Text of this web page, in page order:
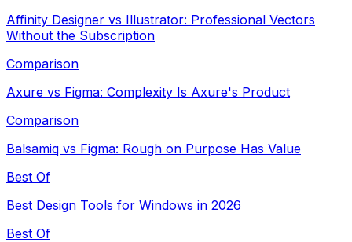
Affinity Designer vs Illustrator: Professional Vectors
Without the Subscription
Comparison
Axure vs Figma: Complexity Is Axure's Product
Comparison
Balsamiq vs Figma: Rough on Purpose Has Value
Best Of
Best Design Tools for Windows in 2026
Best Of